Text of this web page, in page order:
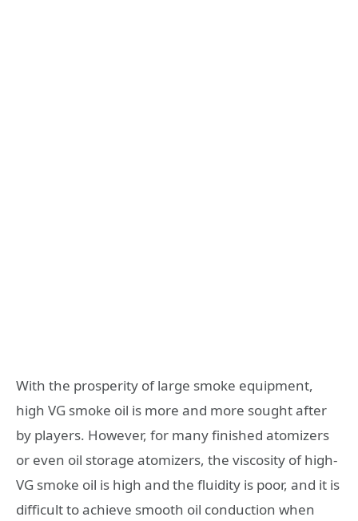
With the prosperity of large smoke equipment,
high VG smoke oil is more and more sought after
by players. However, for many finished atomizers
or even oil storage atomizers, the viscosity of high-
VG smoke oil is high and the fluidity is poor, and it is
difficult to achieve smooth oil conduction when